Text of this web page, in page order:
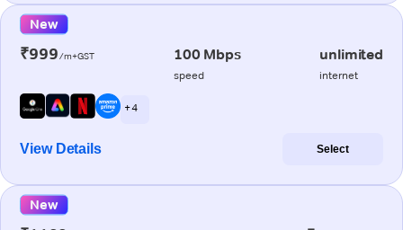
New
₹999/m+GST 100 Mbps
speed
unlimited
internet
+ 4
View Details Select
New